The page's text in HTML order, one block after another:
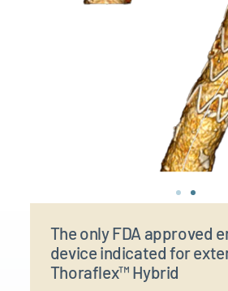
The only FDA approved
device indicated for
Thoraflex™ Hybrid